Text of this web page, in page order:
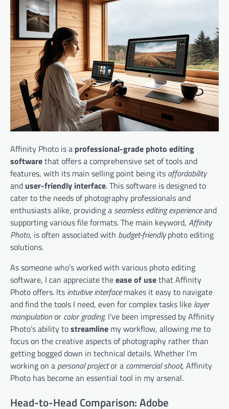
Affinity Photo is a professional-grade photo editing
softwarethat offers a comprehensive set of tools and
features, with its main selling point being its affordability
and user-friendly interface. This software is designed to
cater to the needs of photography professionals and
enthusiasts alike, providing a seamless editing experienceand
supporting various file formats. The main keyword, Affinity
Photo, is often associated with budget-friendlyphoto editing
solutions.
As someone who’s worked with various photo editing
software, I can appreciate theease of usethat Affinity
Photo offers. Its intuitive interfacemakes it easy to navigate
and find the tools I need, even for complex tasks like layer
manipulationor color grading. I’ve been impressed by Affinity
Photo’s ability tostreamline my workflow, allowing me to
focus on the creative aspects of photography rather than
getting bogged down in technical details. Whether I’m
working on a personal projector a commercial shoot, Affinity
Photo has become an essential tool in my arsenal.
Head-to-Head Comparison: Adobe